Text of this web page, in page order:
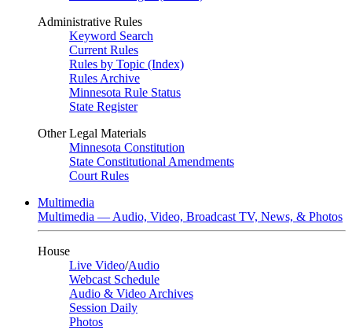
Administrative Rules
Keyword Search
Current Rules
Rules by Topic (Index)
Rules Archive
Minnesota Rule Status
State Register
Other Legal Materials
Minnesota Constitution
State Constitutional Amendments
Court Rules
Multimedia
Multimedia — Audio, Video, Broadcast TV, News, & Photos
House
Live Video/Audio
Webcast Schedule
Audio & Video Archives
Session Daily
Photos